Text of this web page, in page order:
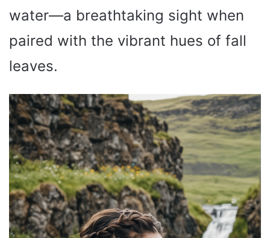
water—a breathtaking sight when
paired with the vibrant hues of fall
leaves.